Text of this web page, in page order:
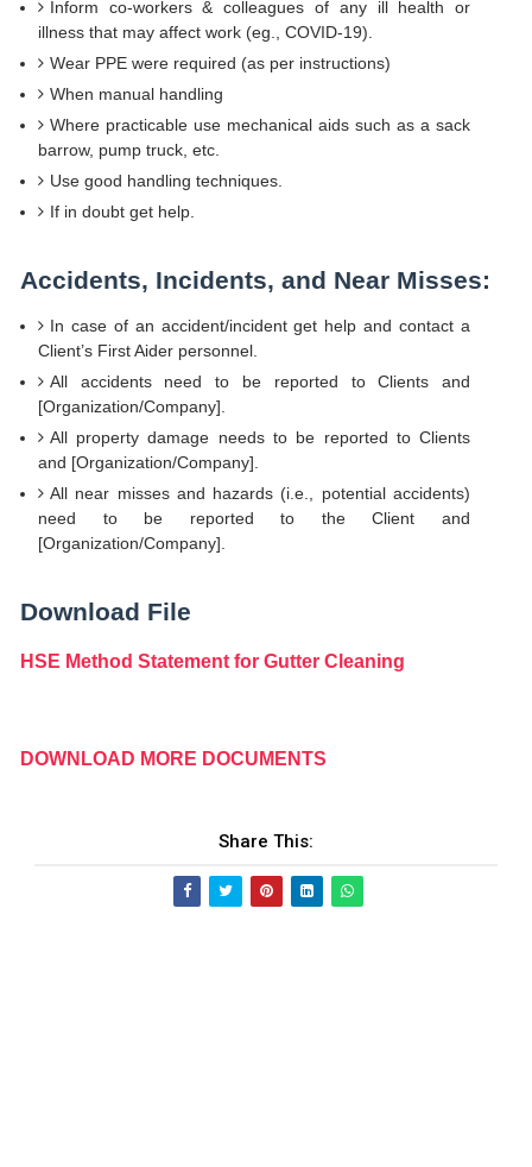
Inform co-workers & colleagues of any ill health or
illness that may affect work (eg., COVID-19).
Wear PPE were required (as per instructions)
When manual handling
Where practicable use mechanical aids such as a sack
barrow, pump truck, etc.
Use good handling techniques.
If in doubt get help.
Accidents, Incidents, and Near Misses:
In case of an accident/incident get help and contact a
Client’s First Aider personnel.
All accidents need to be reported to Clients and
[Organization/Company].
All property damage needs to be reported to Clients
and [Organization/Company].
All near misses and hazards (i.e., potential accidents)
need to be reported to the Client and
[Organization/Company].
Download File
HSE Method Statement for Gutter Cleaning
DOWNLOAD MORE DOCUMENTS
Share This: